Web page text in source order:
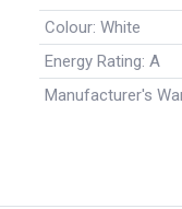
Colour: White
Energy Rating: A
Manufacturer's